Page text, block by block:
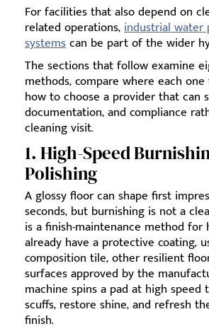
For facilities that also depend on
related operations,industrial water
systemscan be part of the wider
The sections that follow examine
methods, compare where each
how to choose a provider that can
documentation, and compliance
cleaning visit.
1. High-Speed
Polishing
A glossy floor can shape first
seconds, but burnishing is not a
is a finish-maintenance method for
already have a protective coating,
composition tile, other resilient
surfaces approved by the
machine spins a pad at high
scuffs, restore shine, and refresh
finish.